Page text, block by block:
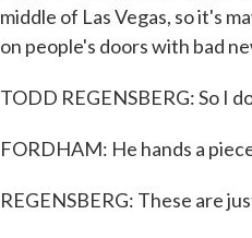
middle of Las Vegas, so it's
on people's doors with bad
TODD REGENSBERG: So I
FORDHAM: He hands a
REGENSBERG: These are